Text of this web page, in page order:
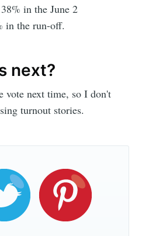
in the June 2
in the run-off.
next?
vote next time, so I don't
turnout stories.